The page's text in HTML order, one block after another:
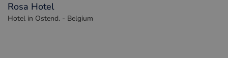
Rosa Hotel
Hotel in Ostend. - Belgium